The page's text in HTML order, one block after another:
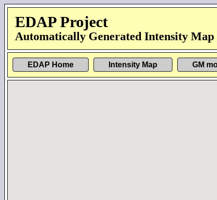
EDAP Project
Automatically Generated Intensity Map
EDAP Home Intensity Map GM